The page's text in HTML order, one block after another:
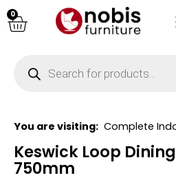
0
You are visiting: Complete
Keswick Loop
750mm